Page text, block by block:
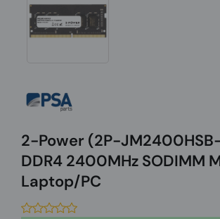
2-Power (2P-
DDR4 2400MHz SODIMM
Laptop/PC